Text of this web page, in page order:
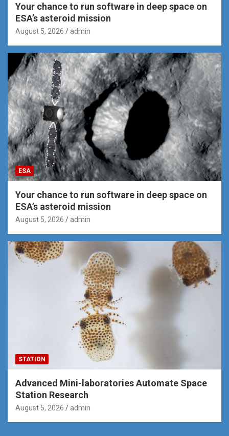
Your chance to run software in deep space on
ESA’s asteroid mission
August 5, 2026 admin
ESA
Your chance to run software in deep space on
ESA’s asteroid mission
August 5, 2026 admin
STATION
Advanced Mini-laboratories Automate Space
Station Research
August 5, 2026 admin